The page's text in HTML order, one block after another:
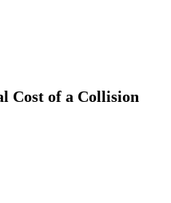
Cost of a Collision